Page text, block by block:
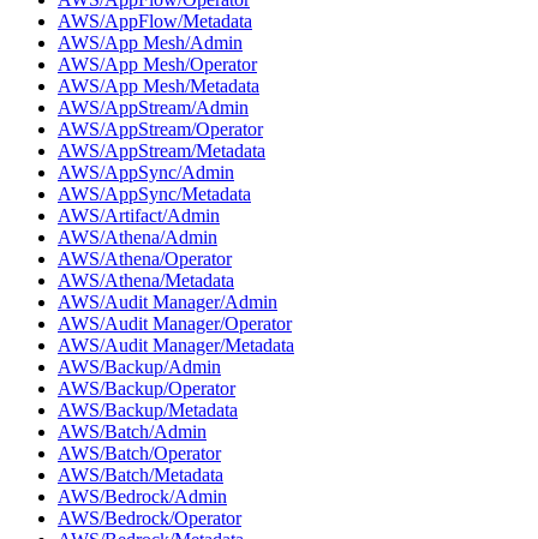
AWS/AppFlow/Metadata
AWS/App Mesh/Admin
AWS/App Mesh/Operator
AWS/App Mesh/Metadata
AWS/AppStream/Admin
AWS/AppStream/Operator
AWS/AppStream/Metadata
AWS/AppSync/Admin
AWS/AppSync/Metadata
AWS/Artifact/Admin
AWS/Athena/Admin
AWS/Athena/Operator
AWS/Athena/Metadata
AWS/Audit Manager/Admin
AWS/Audit Manager/Operator
AWS/Audit Manager/Metadata
AWS/Backup/Admin
AWS/Backup/Operator
AWS/Backup/Metadata
AWS/Batch/Admin
AWS/Batch/Operator
AWS/Batch/Metadata
AWS/Bedrock/Admin
AWS/Bedrock/Operator